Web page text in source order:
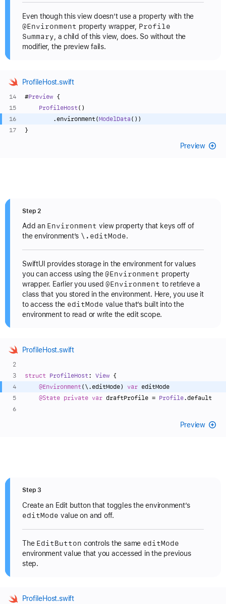
Even though this view doesn’t use a property with the
@Environment property wrapper, Profile
Summary, a child of this view, does. So without the
modifier, the preview fails.
ProfileHost.swift
#Preview {
ProfileHost()
        .environment(
ModelData ())
}
Preview
Step 2
Add an Environment view property that keys off of
the environment’s \.editMode.
SwiftUI provides storage in the environment for values
you can access using the@Environment property
wrapper. Earlier you used@Environment to retrieve a
class that you stored in the environment. Here, you use it
to access the editMode value that’s built into the
environment to read or write the edit scope.
ProfileHost.swift
struct ProfileHost: View {
@Environment(\.editMode) var editMode
@State private var draftProfile = Profile.default
Preview
Step 3
Create an Edit button that toggles the environment’s
editMode value on and off.
The EditButton controls the same editMode
environment value that you accessed in the previous
step.
ProfileHost.swift